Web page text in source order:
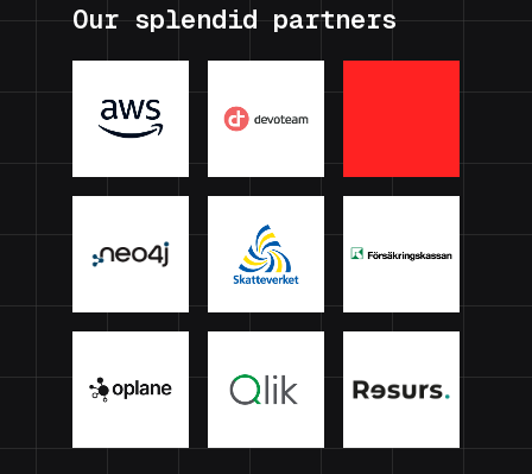
Our splendid partners